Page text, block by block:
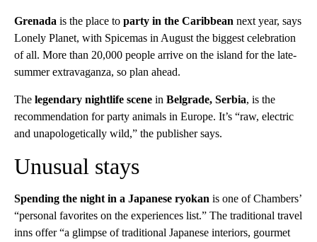
Grenada is the place to party in the Caribbean next year, says
Lonely Planet, with Spicemas in August the biggest celebration
of all. More than 20,000 people arrive on the island for the late-
summer extravaganza, so plan ahead.
The legendary nightlife scene in Belgrade, Serbia, is the
recommendation for party animals in Europe. It’s “raw, electric
and unapologetically wild,” the publisher says.
Unusual stays
Spending the night in a Japanese ryokan is one of Chambers’
“personal favorites on the experiences list.” The traditional travel
inns offer “a glimpse of traditional Japanese interiors, gourmet